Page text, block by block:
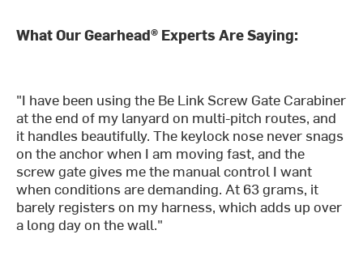
What Our Gearhead® Experts Are Saying:
"I have been using the Be Link Screw Gate Carabiner
at the end of my lanyard on multi-pitch routes, and
it handles beautifully. The keylock nose never snags
on the anchor when I am moving fast, and the
screw gate gives me the manual control I want
when conditions are demanding. At 63 grams, it
barely registers on my harness, which adds up over
a long day on the wall."